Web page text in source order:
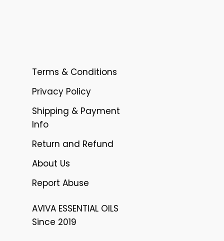
Terms & Conditions
Privacy Policy
Shipping & Payment
Info
Return and Refund
About Us
Report Abuse
AVIVA ESSENTIAL OILS
Since 2019